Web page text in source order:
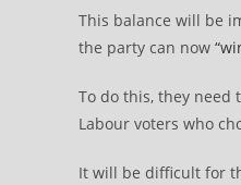
This balance will be
the party can now
To do this, they need
Labour voters who
It will be difficult for